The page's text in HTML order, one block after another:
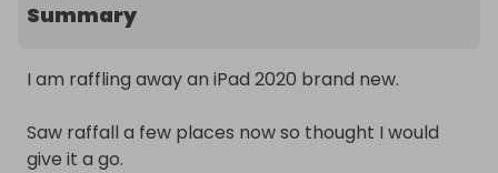
Summary
I am raffling away an iPad 2020 brand new.
Saw raffall a few places now so thought I would
give it a go.